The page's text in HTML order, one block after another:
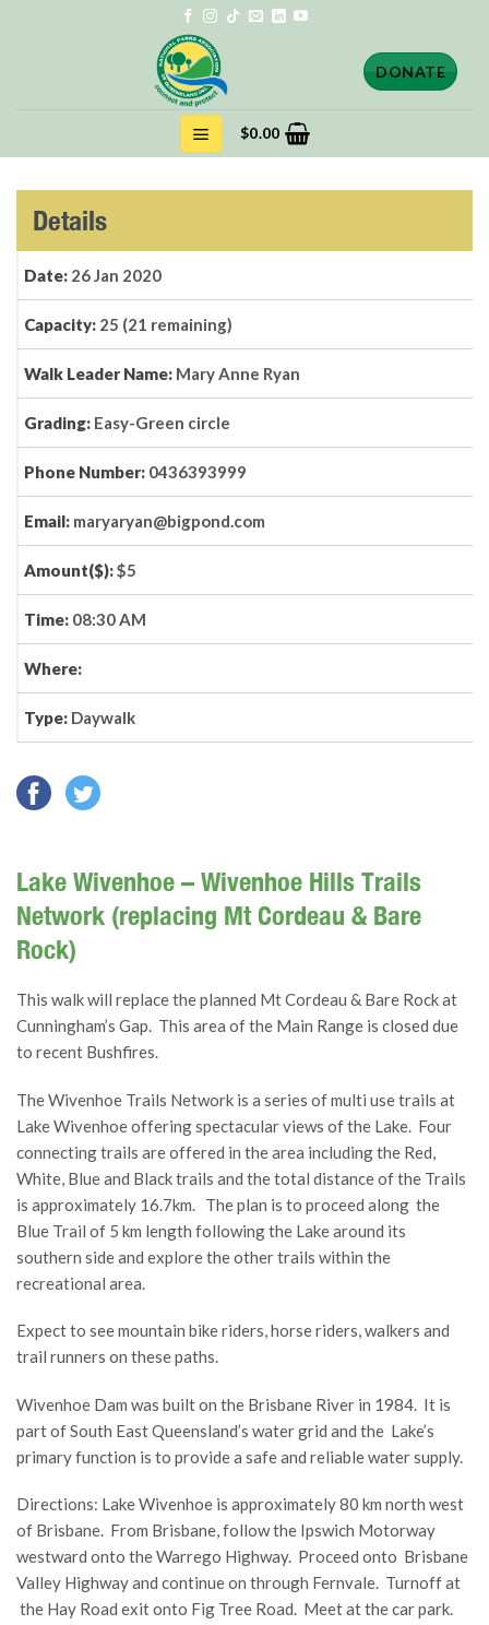
DONATE
$0.00
Details
Date: 26 Jan 2020
Capacity: 25 (21 remaining)
Walk Leader Name: Mary Anne Ryan
Grading: Easy-Green circle
Phone Number: 0436393999
Email: maryaryan@bigpond.com
Amount($):$5
Time: 08:30 AM
Where:
Type: Daywalk
Lake Wivenhoe – Wivenhoe Hills Trails
Network (replacing Mt Cordeau & Bare
Rock)
This walk will replace the planned Mt Cordeau & Bare Rock at
Cunningham’s Gap. This area of the Main Range is closed due
to recent Bushfires.
The Wivenhoe Trails Network is a series of multi use trails at
Lake Wivenhoe offering spectacular views of the Lake. Four
connecting trails are offered in the area including the Red,
White, Blue and Black trails and the total distance of the Trails
is approximately 16.7km. The plan is to proceed along the
Blue Trail of 5 km length following the Lake around its
southern side and explore the other trails within the
recreational area.
Expect to see mountain bike riders, horse riders, walkers and
trail runners on these paths.
Wivenhoe Dam was built on the Brisbane River in 1984. It is
part of South East Queensland’s water grid and the Lake’s
primary function is to provide a safe and reliable water supply.
Directions: Lake Wivenhoe is approximately 80 km north west
of Brisbane. From Brisbane, follow the Ipswich Motorway
westward onto the Warrego Highway. Proceed onto Brisbane
Valley Highway and continue on through Fernvale. Turnoff at
the Hay Road exit onto Fig Tree Road. Meet at the car park.